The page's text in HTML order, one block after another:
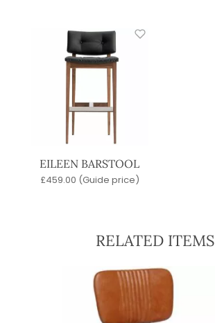
EILEEN BARSTOOL
£459.00 (Guide price)
RELATED ITEMS